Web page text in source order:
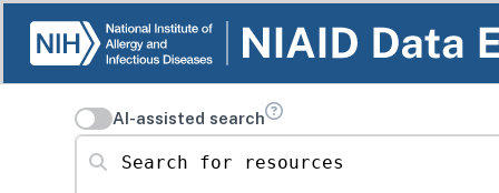
AI-assisted search
Search for resources